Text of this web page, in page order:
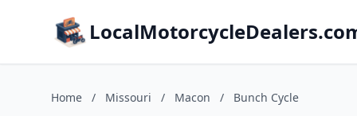
Home / Missouri / Macon / Bunch Cycle